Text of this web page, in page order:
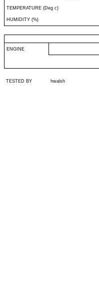
TEMPERATURE (Deg c)
HUMIDITY (%)
ENGINE
TESTED BY hwalsh